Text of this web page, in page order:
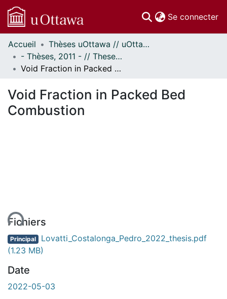
Se connecter
Communautés
et collections
Parcourir
À propos
Accueil
Thèses uOttawa // uOttawa Theses
- Thèses, 2011 - // Theses, 2011 -
Void Fraction in Packed Bed Combustion
Void Fraction in Packed Bed
Combustion
Fichiers
Principal Lovatti_Costalonga_Pedro_2022_thesis.pdf
(1.23 MB)
Date
2022-05-03